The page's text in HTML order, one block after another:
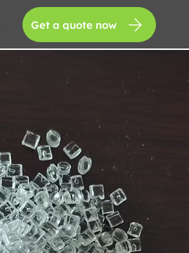
Get a quote now